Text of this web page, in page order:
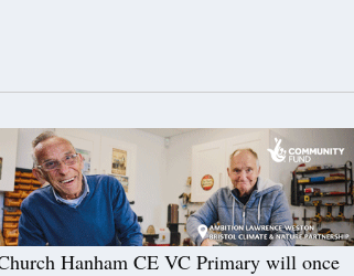
Hanham CE VC Primary will once